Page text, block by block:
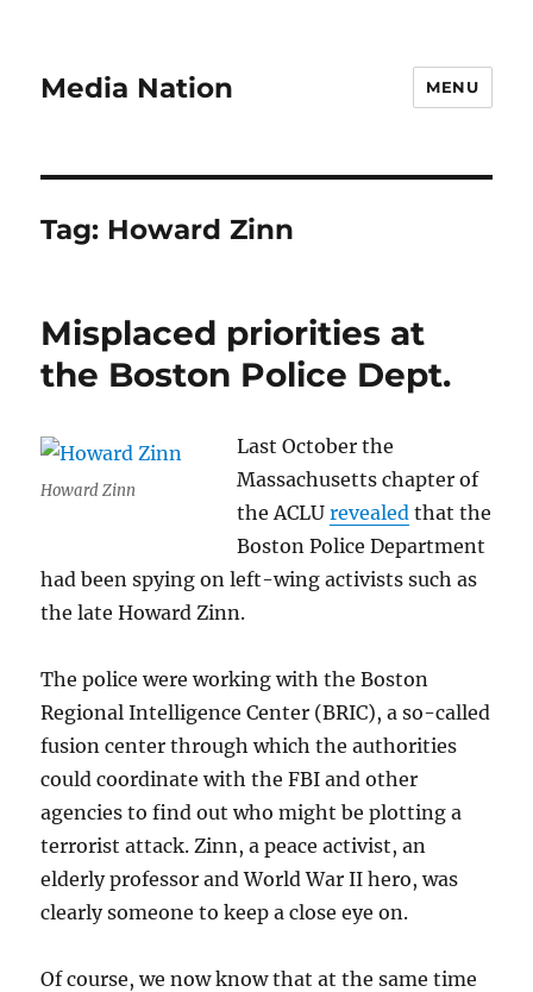
Media Nation MENU
Tag: Howard Zinn
Misplaced priorities at
the Boston Police Dept.
Howard Zinn
Last October the
Massachusetts chapter of
the ACLUrevealed that the
Boston Police Department
had been spying on left-wing activists such as
the late Howard Zinn.
The police were working with the Boston
Regional Intelligence Center (BRIC), a so-called
fusion center through which the authorities
could coordinate with the FBI and other
agencies to find out who might be plotting a
terrorist attack. Zinn, a peace activist, an
elderly professor and World War II hero, was
clearly someone to keep a close eye on.
Of course, we now know that at the same time